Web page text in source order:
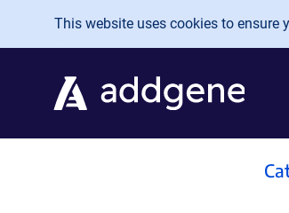
Skip to main content
This website uses cookies to ensure